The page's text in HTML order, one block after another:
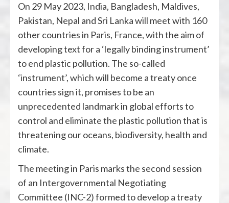
On 29 May 2023, India, Bangladesh, Maldives,
Pakistan, Nepal and Sri Lanka will meet with 160
other countries in Paris, France, with the aim of
developing text for a ‘legally binding instrument’
to end plastic pollution. The so-called
‘instrument’, which will become a treaty once
countries sign it, promises to be an
unprecedented landmark in global efforts to
control and eliminate the plastic pollution that is
threatening our oceans, biodiversity, health and
climate.
The meeting in Paris marks the second session
of an Intergovernmental Negotiating
Committee (INC-2) formed to develop a treaty